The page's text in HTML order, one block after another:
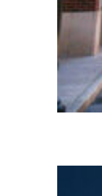
Top